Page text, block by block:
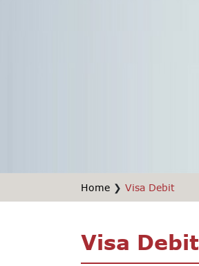
Home ❯ Visa Debit
Visa Debit